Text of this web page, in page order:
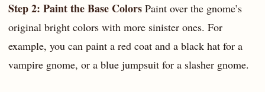
Step 2: Paint the Base Colors Paint over the gnome’s
original bright colors with more sinister ones. For
example, you can paint a red coat and a black hat for a
vampire gnome, or a blue jumpsuit for a slasher gnome.